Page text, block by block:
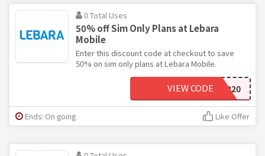
0 Total Uses
50% off Sim Only Plans at Lebara
Mobile
Enter this discount code at checkout to save
50% on sim only plans at Lebara Mobile.
VOUCHER20
VIEW CODE
Ends: On going Like Offer